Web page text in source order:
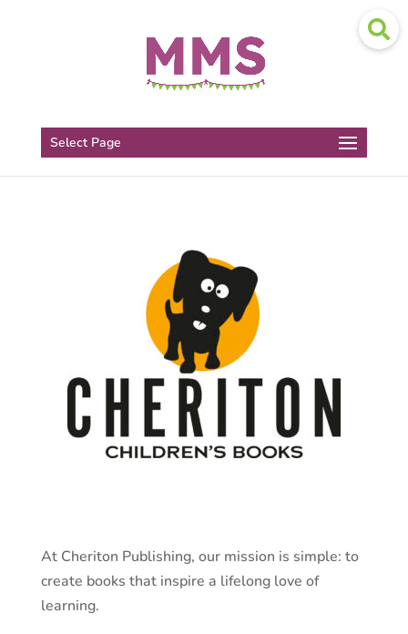
Select Page
At Cheriton Publishing, our mission is simple: to
create books that inspire a lifelong love of
learning.